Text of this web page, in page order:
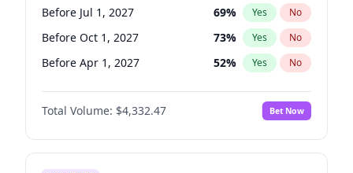
Before Jul 1, 2027 69% Yes No
Before Oct 1, 2027 73% Yes No
Before Apr 1, 2027 52% Yes No
Total Volume: $4,332.47 Bet Now